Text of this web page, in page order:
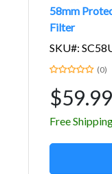
58mm
Filter
SKU#:
(0)
$59.99
Free